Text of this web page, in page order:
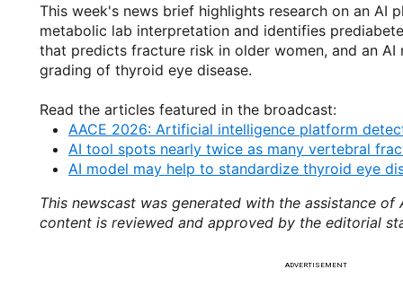
This week's news brief highlights research on an AI
metabolic lab interpretation and identifies
that predicts fracture risk in older women, and an
grading of thyroid eye disease.
Read the articles featured in the broadcast:
AACE 2026: Artificial intelligence platform
AI tool spots nearly twice as many vertebral
AI model may help to standardize thyroid eye
This newscast was generated with the assistance of
content is reviewed and approved by the editorial
ADVERTISEMENT